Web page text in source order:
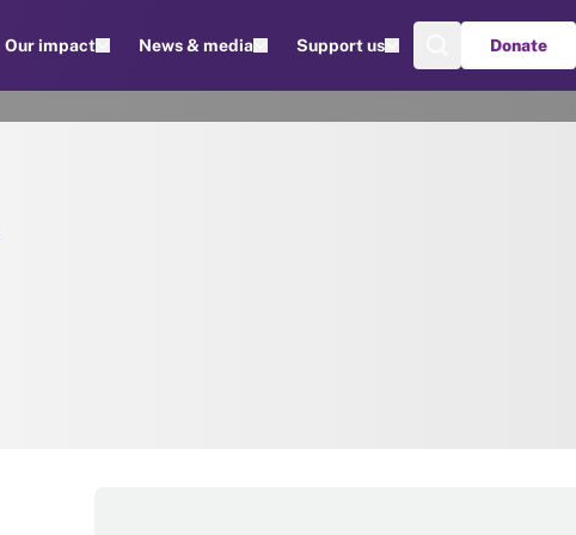
Our impact News & media Support us Donate